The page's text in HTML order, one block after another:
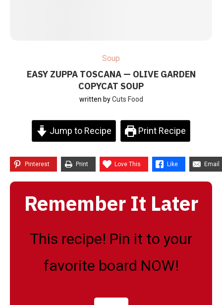
Soup
EASY ZUPPA TOSCANA — OLIVE GARDEN
COPYCAT SOUP
written byCuts Food
Jump to Recipe Print Recipe
Pinterest Print Love This Like Email
Remember It Later
This recipe! Pin it to your
favorite board NOW!